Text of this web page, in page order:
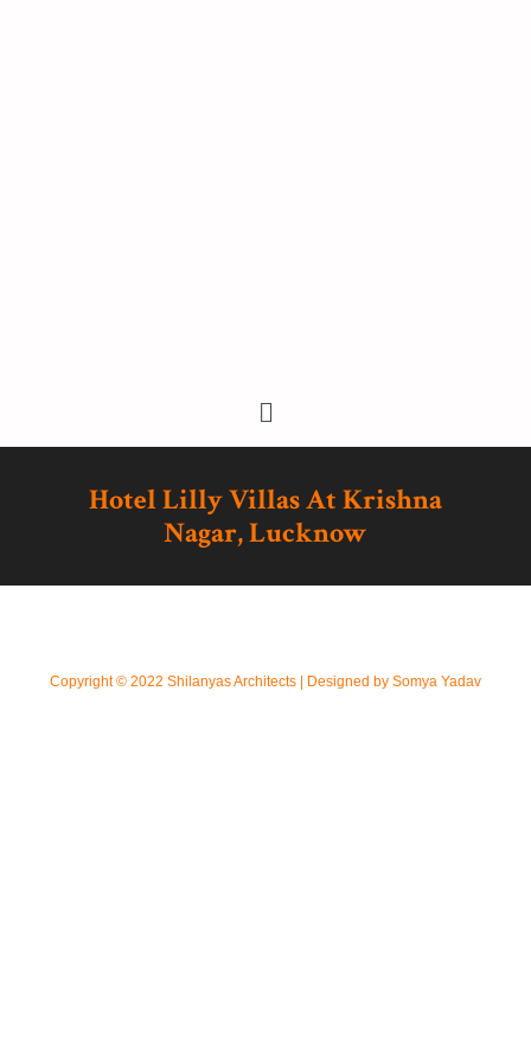
Hotel Lilly Villas At Krishna
Nagar, Lucknow
Copyright © 2022 Shilanyas Architects | Designed by Somya Yadav